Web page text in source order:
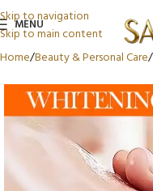
Skip to navigation
Skip to main content
MENU
Home Beauty & Personal Care